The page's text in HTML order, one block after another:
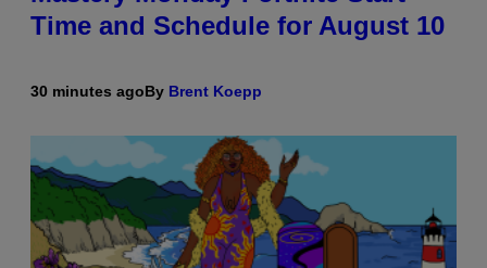
Time and Schedule for August 10
30 minutes agoBy Brent Koepp